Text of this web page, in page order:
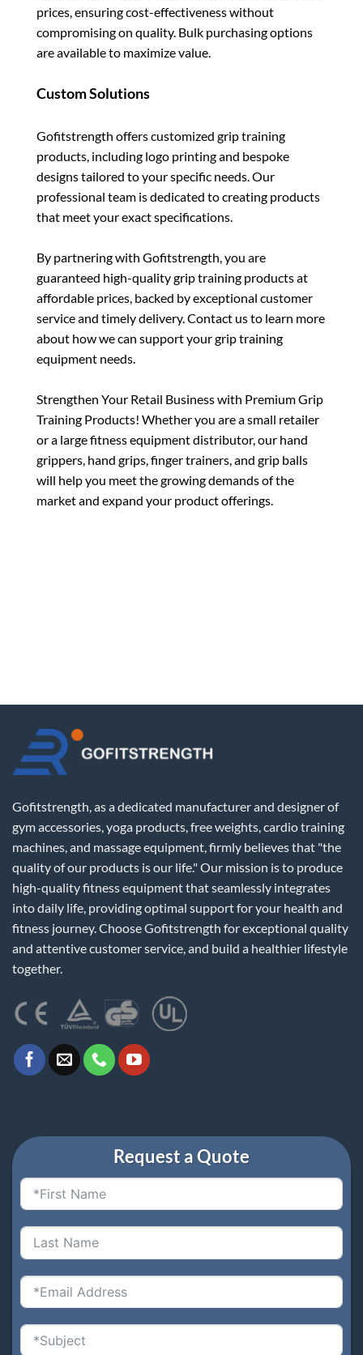
prices, ensuring cost-effectiveness without
compromising on quality. Bulk purchasing options
are available to maximize value.
Custom Solutions
Gofitstrength offers customized grip training
products, including logo printing and bespoke
designs tailored to your specific needs. Our
professional team is dedicated to creating products
that meet your exact specifications.
By partnering with Gofitstrength, you are
guaranteed high-quality grip training products at
affordable prices, backed by exceptional customer
service and timely delivery. Contact us to learn more
about how we can support your grip training
equipment needs.
Strengthen Your Retail Business with Premium Grip
Training Products! Whether you are a small retailer
or a large fitness equipment distributor, our hand
grippers, hand grips, finger trainers, and grip balls
will help you meet the growing demands of the
market and expand your product offerings.
Gofitstrength, as a dedicated manufacturer and designer of
gym accessories, yoga products, free weights, cardio training
machines, and massage equipment, firmly believes that "the
quality of our products is our life." Our mission is to produce
high-quality fitness equipment that seamlessly integrates
into daily life, providing optimal support for your health and
fitness journey. Choose Gofitstrength for exceptional quality
and attentive customer service, and build a healthier lifestyle
together.
Request a Quote